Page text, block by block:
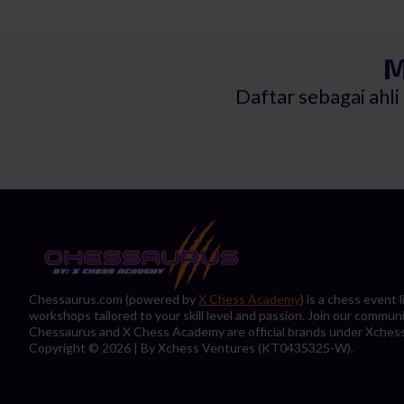
Daftar sebagai ahli
Chessaurus.com (powered byX Chess Academy) is a chess event
workshops tailored to your skill level and passion. Join our
Chessaurus and X Chess Academy are official brands under
Copyright © 2026 | By Xchess Ventures (KT0435325-W).